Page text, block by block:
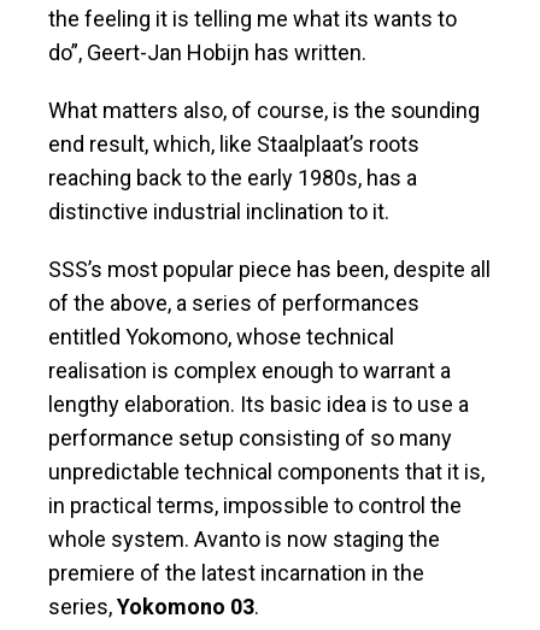
the feeling it is telling me what its wants to
do”, Geert-Jan Hobijn has written.
What matters also, of course, is the sounding
end result, which, like Staalplaat’s roots
reaching back to the early 1980s, has a
distinctive industrial inclination to it.
SSS’s most popular piece has been, despite all
of the above, a series of performances
entitled Yokomono, whose technical
realisation is complex enough to warrant a
lengthy elaboration. Its basic idea is to use a
performance setup consisting of so many
unpredictable technical components that it is,
in practical terms, impossible to control the
whole system. Avanto is now staging the
premiere of the latest incarnation in the
series,Yokomono 03.